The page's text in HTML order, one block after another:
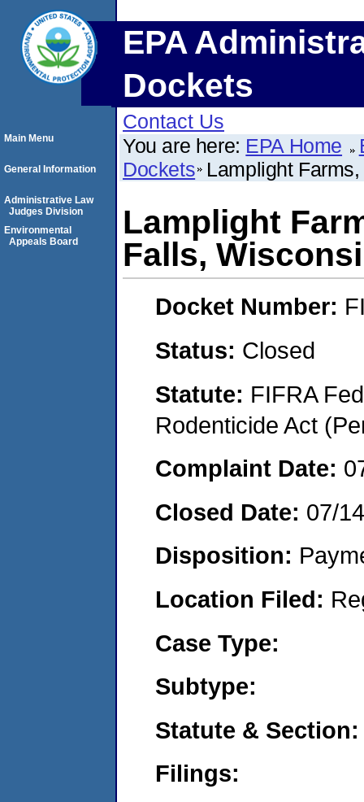
EPA
Dockets
Contact Us
You are here: EPA Home
Dockets Lamplight
Lamplight
Falls,
Docket Number:
Status: Closed
Statute: FIFRA
Rodenticide Act
Complaint Date:
Closed Date: 07/
Disposition:
Location Filed:
Case Type:
Subtype:
Statute & Section:
Filings:
Main Menu
General Information
Administrative Law
Judges Division
Environmental
Appeals Board